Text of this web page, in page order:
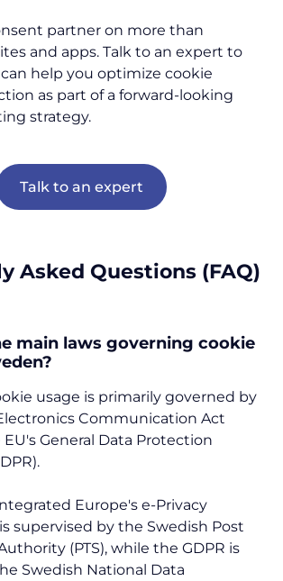
partner on more than
and apps. Talk to an expert to
help you optimize cookie
as part of a forward-looking
strategy.
Talk to an expert
Asked Questions (FAQ)
main laws governing cookie
usage is primarily governed by
Communication Act
EU's General Data Protection
Europe's e-Privacy
supervised by the Swedish Post
(PTS), while the GDPR is
Swedish National Data